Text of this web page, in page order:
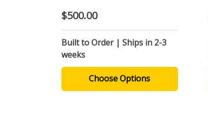
$500.00
Built to Order | Ships in 2-3
weeks
Choose Options